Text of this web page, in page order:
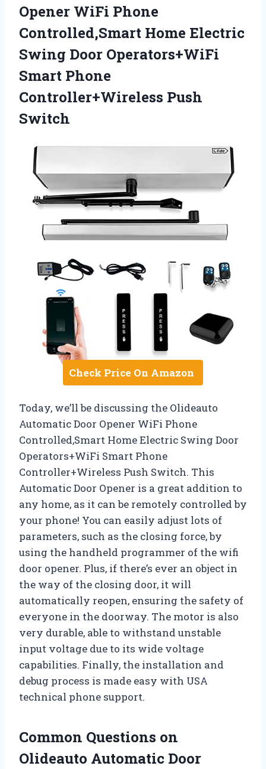
Opener WiFi Phone
Controlled,Smart Home Electric
Swing Door Operators+WiFi
Smart Phone
Controller+Wireless Push
Switch
Check Price On Amazon
Today, we’ll be discussing the Olideauto
Automatic Door Opener WiFi Phone
Controlled,Smart Home Electric Swing Door
Operators+WiFi Smart Phone
Controller+Wireless Push Switch. This
Automatic Door Opener is a great addition to
any home, as it can be remotely controlled by
your phone! You can easily adjust lots of
parameters, such as the closing force, by
using the handheld programmer of the wifi
door opener. Plus, if there’s ever an object in
the way of the closing door, it will
automatically reopen, ensuring the safety of
everyone in the doorway. The motor is also
very durable, able to withstand unstable
input voltage due to its wide voltage
capabilities. Finally, the installation and
debug process is made easy with USA
technical phone support.
Common Questions on
Olideauto Automatic Door